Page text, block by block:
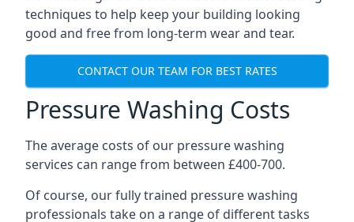
techniques to help keep your building looking
good and free from long-term wear and tear.
CONTACT OUR TEAM FOR BEST RATES
Pressure Washing Costs
The average costs of our pressure washing
services can range from between £400-700.
Of course, our fully trained pressure washing
professionals take on a range of different tasks